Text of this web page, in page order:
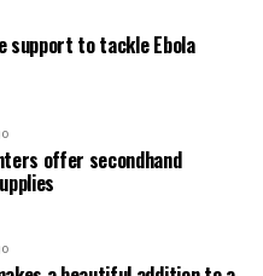
support to tackle Ebola
offer secondhand